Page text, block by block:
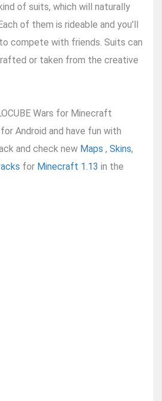
of suits, which will naturally
of them is rideable and you'll
compete with friends. Suits can
or taken from the creative
Wars for Minecraft
Android and have fun with
and check new Maps , Skins,
for Minecraft 1.13 in the